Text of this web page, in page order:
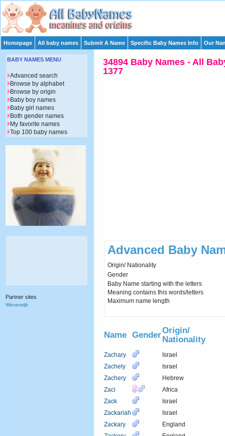
Homepage All baby names Submit A Name Specific Baby Names Info Our
34894 Baby Names - All
1377
Advanced Baby
Origin/ Nationality
Gender
Baby Name starting with the letters
Meaning contains this words/letters
Maximum name length
Name GenderOrigin/
Nationality
Zachary
Israel
Zachely
Israel
Zachery
Hebrew
Zaci
Africa
Zack
Israel
Zackariah
Israel
Zackary
England
BABY NAMES MENU
Advanced search
Browse by alphabet
Browse by origin
Baby boy names
Baby girl names
Both gender names
My favorite names
Top 100 baby names
Partner sites
Weverwijk